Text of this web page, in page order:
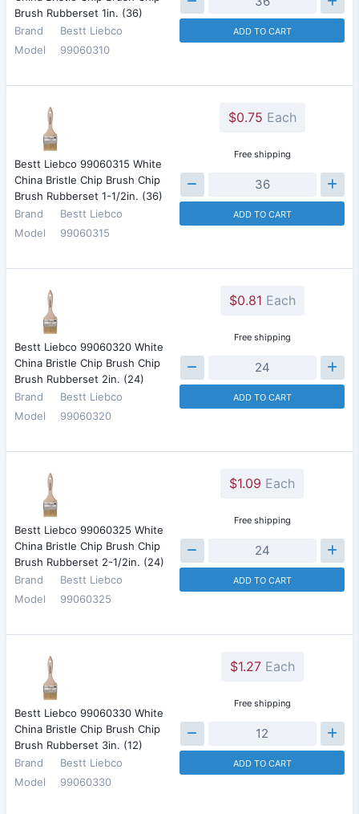
Brush Rubberset 1in. (36)
Brand
Bestt Liebco
Model
99060310
ADD TO CART
Bestt Liebco 99060315 White
China Bristle Chip Brush Chip
Brush Rubberset 1-1/2in. (36)
Brand
Bestt Liebco
Model
99060315
$0.75 Each
Free shipping
ADD TO CART
Bestt Liebco 99060320 White
China Bristle Chip Brush Chip
Brush Rubberset 2in. (24)
Brand
Bestt Liebco
Model
99060320
$0.81 Each
Free shipping
ADD TO CART
Bestt Liebco 99060325 White
China Bristle Chip Brush Chip
Brush Rubberset 2-1/2in. (24)
Brand
Bestt Liebco
Model
99060325
$1.09 Each
Free shipping
ADD TO CART
Bestt Liebco 99060330 White
China Bristle Chip Brush Chip
Brush Rubberset 3in. (12)
Brand
Bestt Liebco
Model
99060330
$1.27Each
Free shipping
ADD TO CART